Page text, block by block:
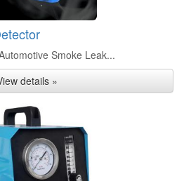
Smoke Leak...
details »